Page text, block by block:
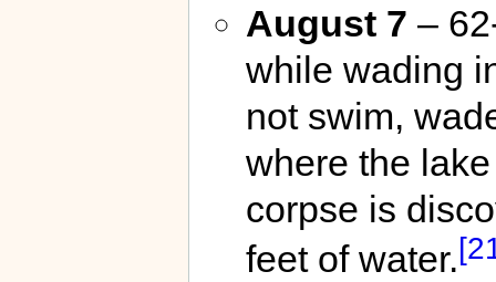
August 7 –
while wading
not swim,
where the
corpse is
feet of water.